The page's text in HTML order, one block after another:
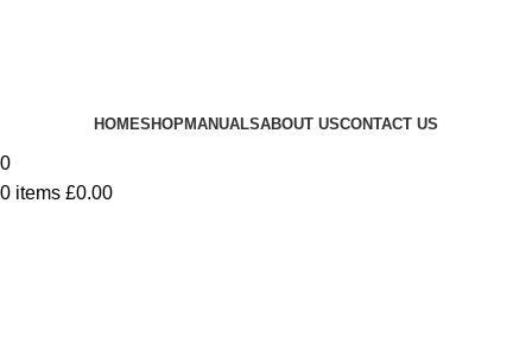
HOMESHOPMANUALSABOUT USCONTACT US
0
0 items £0.00